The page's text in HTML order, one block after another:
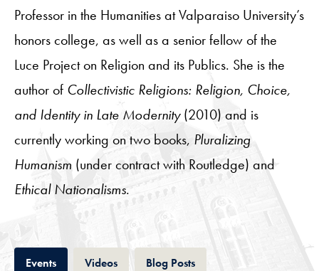
Professor in the Humanities at Valparaiso University’s
honors college, as well as a senior fellow of the
Luce Project on Religion and its Publics. She is the
author of Collectivistic Religions: Religion, Choice,
and Identity in Late Modernity(2010) and is
currently working on two books, Pluralizing
Humanism (under contract with Routledge) and
Ethical Nationalisms.
EventsTab VideosTab Blog PostsTab